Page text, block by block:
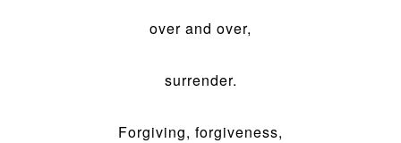
over and over,
surrender.
Forgiving, forgiveness,